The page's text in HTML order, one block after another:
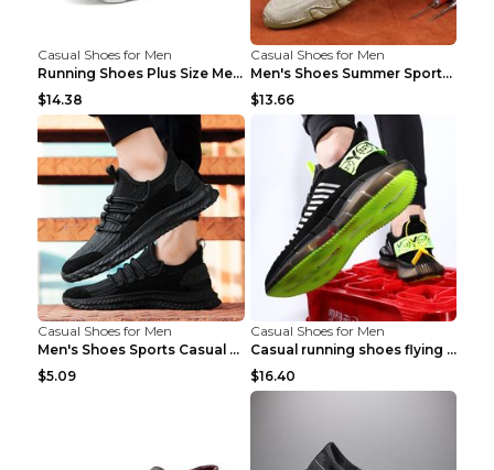
Casual Shoes for Men
Running Shoes Plus Size Men's Shoes Sneaker Black ...
$14.38
Casual Shoes for Men
Men's Shoes Summer Sports Casual Borad Shoes Khaki...
$13.66
Casual Shoes for Men
Men's Shoes Sports Casual Running Shoes Breathable...
$5.09
Casual Shoes for Men
Casual running shoes flying woven breathable shoes...
$16.40